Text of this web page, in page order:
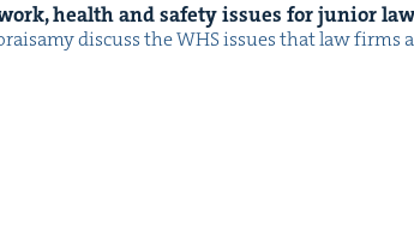
health and safe­ty issues for junior
dis­cuss the WHS issues that law firms